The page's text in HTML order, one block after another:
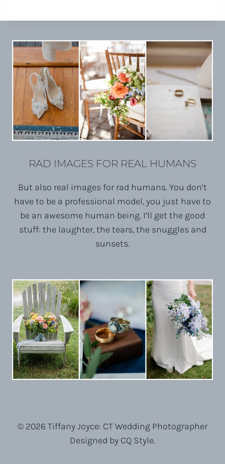
RAD IMAGES FOR REAL HUMANS
But also real images for rad humans. You don’t
have to be a professional model, you just have to
be an awesome human being. I’ll get the good
stuff: the laughter, the tears, the snuggles and
sunsets.
© 2026 Tiffany Joyce: CT Wedding Photographer
Designed by CQ Style.